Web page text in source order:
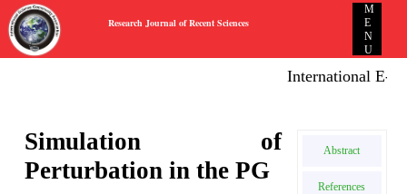
Research Journal of Recent Sciences
M
E
N
U
International E-
Simulation of
Perturbation in the PG
Abstract
References